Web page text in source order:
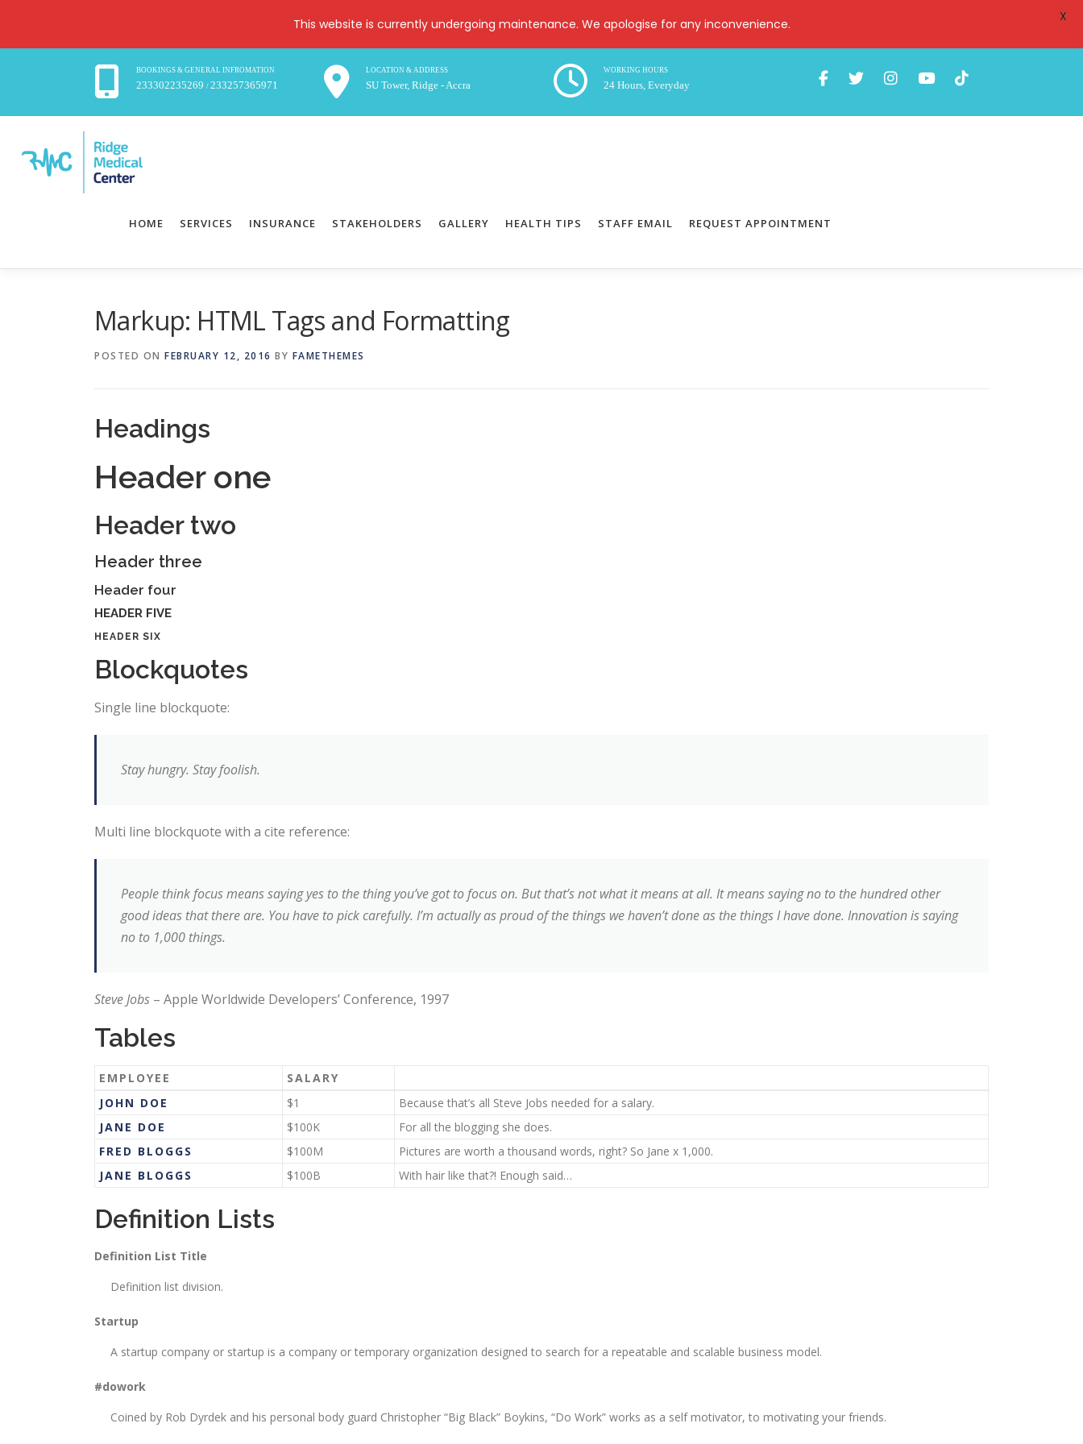
BOOKINGS & GENERAL INFROMATION
233302235269 / 233257365971
LOCATION & ADDRESS
SU Tower, Ridge - Accra
WORKING HOURS
24 Hours, Everyday
content
HOME SERVICES INSURANCE STAKEHOLDERS GALLERY HEALTH TIPS STAFF EMAIL REQUEST APPOINTMENT
Markup: HTML Tags and Formatting
POSTED ON FEBRUARY 12, 2016 BY FAMETHEMES
Headings
Header one
Header two
Header three
Header four
HEADER FIVE
HEADER SIX
Blockquotes
Single line blockquote:
Stay hungry. Stay foolish.
Multi line blockquote with a cite reference:
People think focus means saying yes to the thing you’ve got to focus on. But that’s not what it means at all. It means saying no to the hundred other
good ideas that there are. You have to pick carefully. I’m actually as proud of the things we haven’t done as the things I have done. Innovation is saying
no to 1,000 things.
Steve Jobs – Apple Worldwide Developers’ Conference, 1997
Tables
EMPLOYEE
SALARY
JOHN DOE
$1
Because that’s all Steve Jobs needed for a salary.
JANE DOE
$100K
For all the blogging she does.
FRED BLOGGS
$100M
Pictures are worth a thousand words, right? So Jane x 1,000.
JANE BLOGGS
$100B With hair like that?! Enough said…
Definition Lists
Definition List Title
Definition list division.
Startup
A startup company or startup is a company or temporary organization designed to search for a repeatable and scalable business model.
#dowork
Coined by Rob Dyrdek and his personal body guard Christopher “Big Black” Boykins, “Do Work” works as a self motivator, to motivating your friends.
This website is currently undergoing maintenance. We apologise for any inconvenience. X